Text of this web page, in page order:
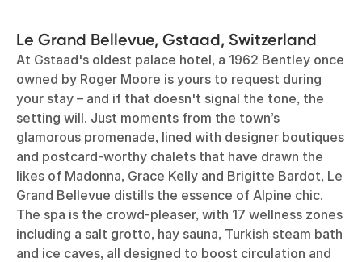
Le Grand Bellevue, Gstaad, Switzerland
At Gstaad's oldest palace hotel, a 1962 Bentley once
owned by Roger Moore is yours to request during
your stay – and if that doesn't signal the tone, the
setting will. Just moments from the town’s
glamorous promenade, lined with designer boutiques
and postcard-worthy chalets that have drawn the
likes of Madonna, Grace Kelly and Brigitte Bardot, Le
Grand Bellevue distills the essence of Alpine chic.
The spa is the crowd-pleaser, with 17 wellness zones
including a salt grotto, hay sauna, Turkish steam bath
and ice caves, all designed to boost circulation and